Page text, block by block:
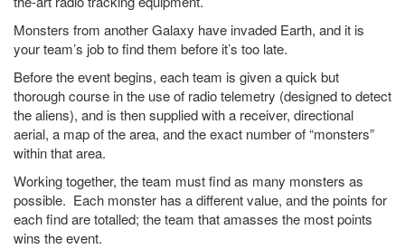
Monsters from another Galaxy have invaded Earth, and it is
your team’s job to find them before it’s too late.
Before the event begins, each team is given a quick but
thorough course in the use of radio telemetry (designed to detect
the aliens), and is then supplied with a receiver, directional
aerial, a map of the area, and the exact number of “monsters”
within that area.
Working together, the team must find as many monsters as
possible. Each monster has a different value, and the points for
each find are totalled; the team that amasses the most points
wins the event.